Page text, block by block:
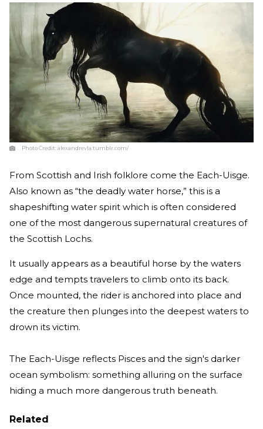
Photo Credit:alexandrevla.tumblr.com/
From Scottish and Irish folklore come the Each-Uisge.
Also known as “the deadly water horse,” this is a
shapeshifting water spirit which is often considered
one of the most dangerous supernatural creatures of
the Scottish Lochs.
It usually appears as a beautiful horse by the waters
edge and tempts travelers to climb onto its back.
Once mounted, the rider is anchored into place and
the creature then plunges into the deepest waters to
drown its victim.
The Each-Uisge reflects Pisces and the sign's darker
ocean symbolism: something alluring on the surface
hiding a much more dangerous truth beneath.
Related